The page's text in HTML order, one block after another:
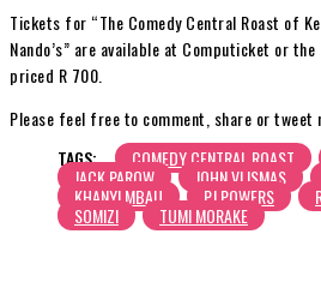
Tickets for “The Comedy Central Roast of
Nando’s” are available at Computicket or
priced R 700.
Please feel free to comment, share or tweet
TAGS:
COMEDY CENTRAL ROAST
JACK PAROW JOHN VLISMAS
KHANYI MBAU PJ POWERS
SOMIZI TUMI MORAKE